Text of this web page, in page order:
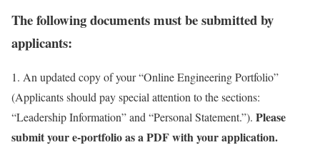
The following documents must be submitted by
applicants:
1. An updated copy of your “Online Engineering Portfolio”
(Applicants should pay special attention to the sections:
“Leadership Information” and “Personal Statement.”). Please
submit your e-portfolio as a PDF with your application.